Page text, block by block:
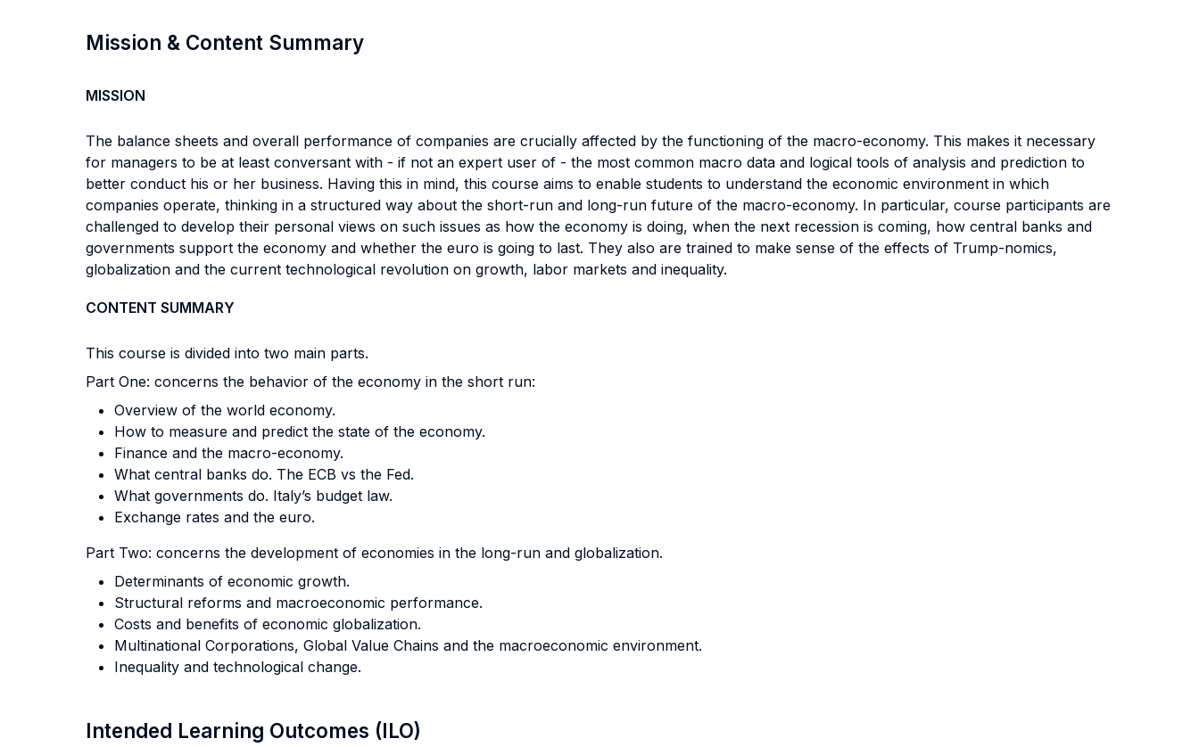
Mission & Content Summary
MISSION
The balance sheets and overall performance of companies are crucially affected by the functioning of the macro-economy. This makes it necessary
for managers to be at least conversant with - if not an expert user of - the most common macro data and logical tools of analysis and prediction to
better conduct his or her business. Having this in mind, this course aims to enable students to understand the economic environment in which
companies operate, thinking in a structured way about the short-run and long-run future of the macro-economy. In particular, course participants are
challenged to develop their personal views on such issues as how the economy is doing, when the next recession is coming, how central banks and
governments support the economy and whether the euro is going to last. They also are trained to make sense of the effects of Trump-nomics,
globalization and the current technological revolution on growth, labor markets and inequality.
CONTENT SUMMARY
This course is divided into two main parts.
Part One: concerns the behavior of the economy in the short run:
Overview of the world economy.
How to measure and predict the state of the economy.
Finance and the macro-economy.
What central banks do. The ECB vs the Fed.
What governments do. Italy’s budget law.
Exchange rates and the euro.
Part Two: concerns the development of economies in the long-run and globalization.
Determinants of economic growth.
Structural reforms and macroeconomic performance.
Costs and benefits of economic globalization.
Multinational Corporations, Global Value Chains and the macroeconomic environment.
Inequality and technological change.
Intended Learning Outcomes (ILO)